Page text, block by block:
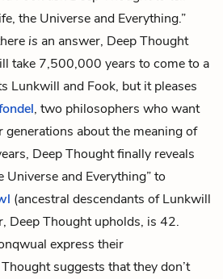
the Universe and Everything.”
is an answer, Deep Thought
take 7,500,000 years to come to a
Lunkwill and Fook, but it pleases
, two philosophers who want
about the meaning of
Deep Thought finally reveals
Universe and Everything” to
(ancestral descendants of Lunkwill
Deep Thought upholds, is 42.
express their
suggests that they don’t